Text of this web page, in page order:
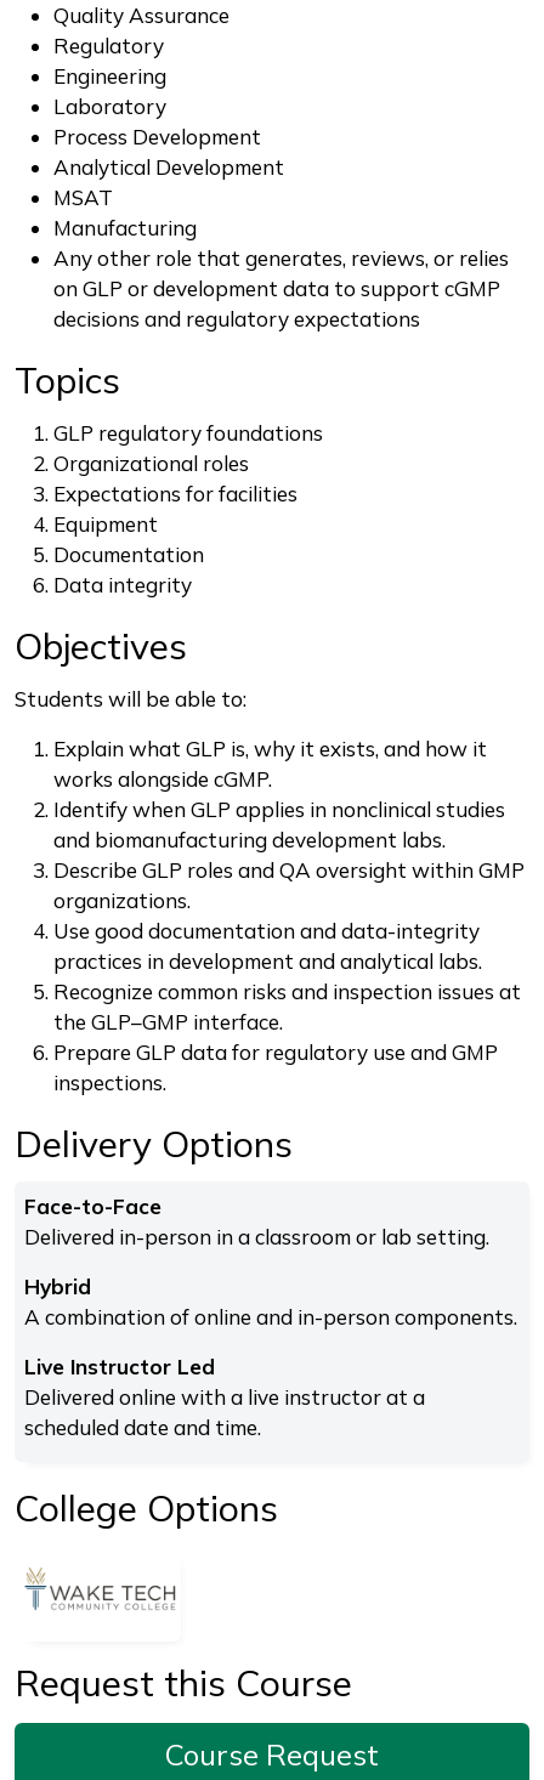
Quality Assurance
Regulatory
Engineering
Laboratory
Process Development
Analytical Development
MSAT
Manufacturing
Any other role that generates, reviews, or relies
on GLP or development data to support cGMP
decisions and regulatory expectations
Topics
GLP regulatory foundations
Organizational roles
Expectations for facilities
Equipment
Documentation
Data integrity
Objectives
Students will be able to:
Explain what GLP is, why it exists, and how it
works alongside cGMP.
Identify when GLP applies in nonclinical studies
and biomanufacturing development labs.
Describe GLP roles and QA oversight within GMP
organizations.
Use good documentation and data-integrity
practices in development and analytical labs.
Recognize common risks and inspection issues at
the GLP–GMP interface.
Prepare GLP data for regulatory use and GMP
inspections.
Delivery Options
Face-to-Face
Delivered in-person in a classroom or lab setting.
Hybrid
A combination of online and in-person components.
Live Instructor Led
Delivered online with a live instructor at a
scheduled date and time.
College Options
Request this Course
Course Request